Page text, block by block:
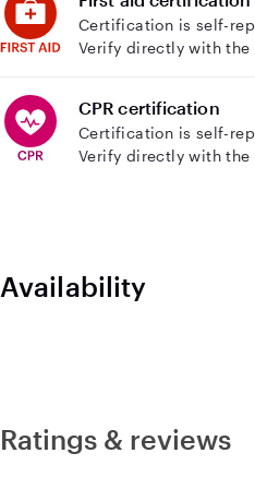
Certification is self-
Verify directly with the
CPR certification
Certification is self-
Verify directly with the
Availability
Ratings & reviews